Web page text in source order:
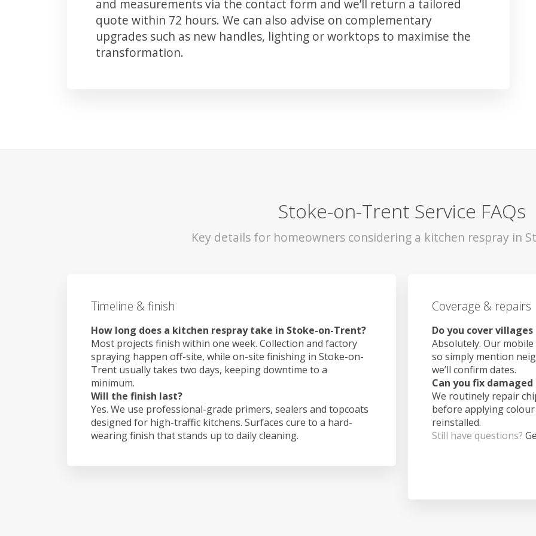
and measurements via the contact form and we’ll return a tailored
quote within 72 hours. We can also advise on complementary
upgrades such as new handles, lighting or worktops to maximise the
transformation.
Stoke-on-Trent Service FAQs
Key details for homeowners considering a kitchen respray in
Timeline & finish
How long does a kitchen respray take in Stoke-on-Trent?
Most projects finish within one week. Collection and factory
spraying happen off-site, while on-site finishing in Stoke-on-
Trent usually takes two days, keeping downtime to a
minimum.
Will the finish last?
Yes. We use professional-grade primers, sealers and topcoats
designed for high-traffic kitchens. Surfaces cure to a hard-
wearing finish that stands up to daily cleaning.
Coverage & repairs
Do you cover
Absolutely. Our
so simply mention
we’ll confirm dates.
Can you fix
We routinely repair
before applying
reinstalled.
Still have questions?